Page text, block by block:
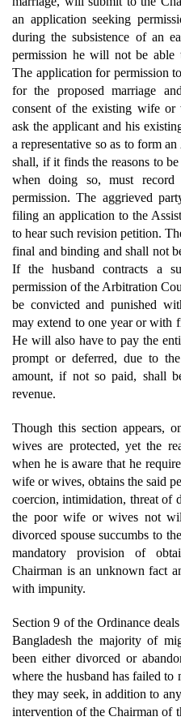
an application seeking
during the subsistence of an
permission he will not be able
The application for permission
for the proposed marriage
consent of the existing wife or
ask the applicant and his
a representative so as to form
shall, if it finds the reasons to
when doing so, must record
permission. The aggrieved
filing an application to the
to hear such revision petition.
final and binding and shall not
If the husband contracts a
permission of the Arbitration
be convicted and punished
may extend to one year or with
He will also have to pay the
prompt or deferred, due to
amount, if not so paid, shall
revenue.
Though this section appears,
wives are protected, yet the
when he is aware that he
wife or wives, obtains the said
coercion, intimidation, threat of
the poor wife or wives not
divorced spouse succumbs to
mandatory provision of
Chairman is an unknown fact
with impunity.
Section 9 of the Ordinance
Bangladesh the majority of
been either divorced or
where the husband has failed
they may seek, in addition to
intervention of the Chairman of